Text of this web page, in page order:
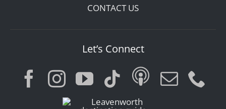
CONTACT US
Let’s Connect